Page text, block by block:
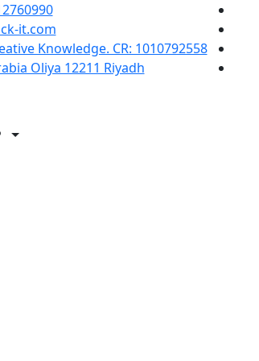
it.com
Knowledge. CR: 1010792558
Oliya 12211 Riyadh